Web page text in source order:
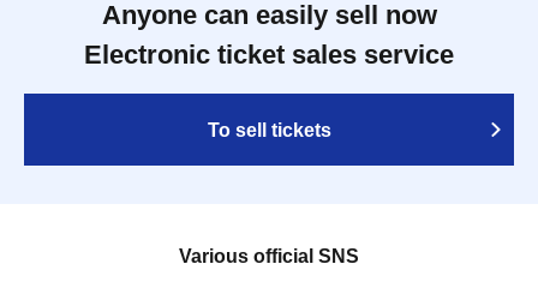
Anyone can easily sell now
Electronic ticket sales service
To sell tickets
Various official SNS